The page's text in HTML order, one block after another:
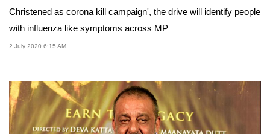
Christened as corona kill campaign', the drive will identify people
with influenza like symptoms across MP
2 July 2020 6:15 AM